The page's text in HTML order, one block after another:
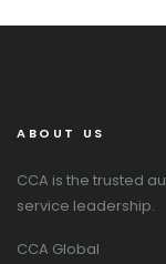
ABOUT US
CCA is the trusted
service leadership.
CCA Global